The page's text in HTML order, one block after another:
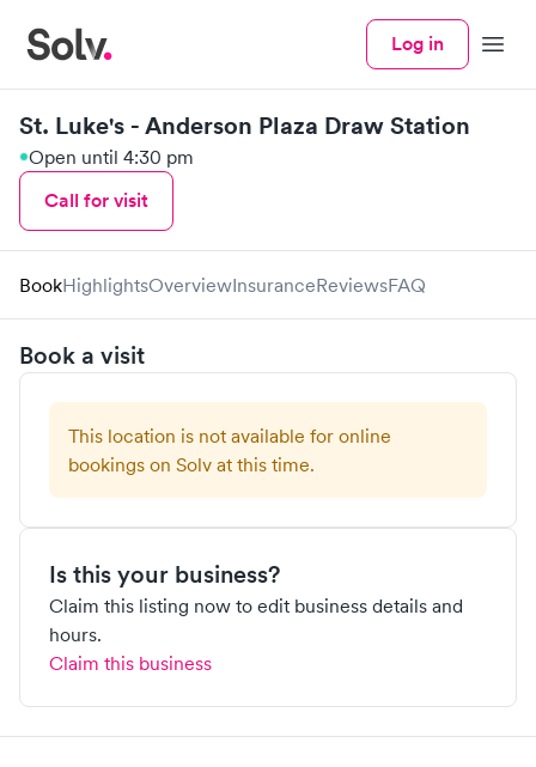
Log in Menu
St. Luke's - Anderson Plaza Draw Station
Open until 4:30 pm
Call for visit
BookHighlightsOverviewInsuranceReviewsFAQ
Book a visit
This location is not available for online
bookings on Solv at this time.
Is this your business?
Claim this listing now to edit business details and
hours.
Claim this business